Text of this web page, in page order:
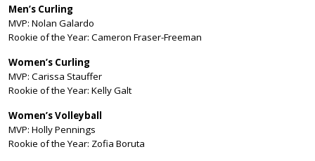
Men’s Curling
MVP: Nolan Galardo
Rookie of the Year: Cameron Fraser-Freeman
Women’s Curling
MVP: Carissa Stauffer
Rookie of the Year: Kelly Galt
Women’s Volleyball
MVP: Holly Pennings
Rookie of the Year: Zofia Boruta